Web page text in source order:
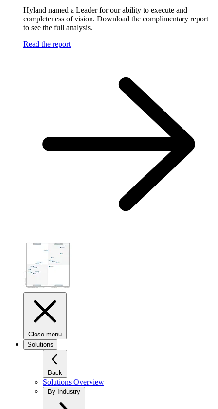
Hyland named a Leader for our ability to execute and
completeness of vision. Download the complimentary report
to see the full analysis.
Read the report
Close menu
Solutions
Back
Solutions Overview
By Industry